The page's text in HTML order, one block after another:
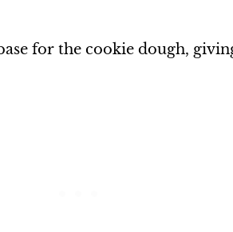
for the cookie dough,